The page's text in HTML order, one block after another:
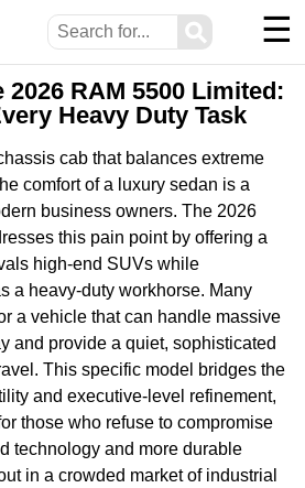
⚲ ☰
RAM 5500 Limited:
Heavy Duty Task
cab that balances extreme
comfort of a luxury sedan is a
business owners. The 2026
this pain point by offering a
high-end SUVs while
a heavy-duty workhorse. Many
a vehicle that can handle massive
and provide a quiet, sophisticated
This specific model bridges the
and executive-level refinement,
those who refuse to compromise
technology and more durable
in a crowded market of industrial